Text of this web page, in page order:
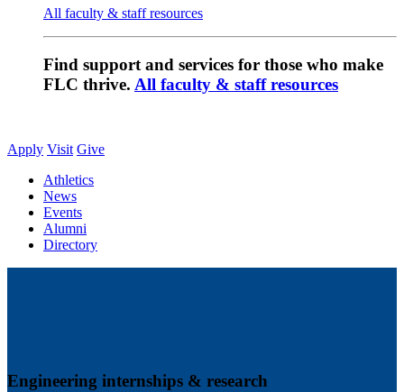
All faculty & staff resources
Find support and services for those who make
FLC thrive. All faculty & staff resources
Apply Visit Give
Athletics
News
Events
Alumni
Directory
Engineering internships & research